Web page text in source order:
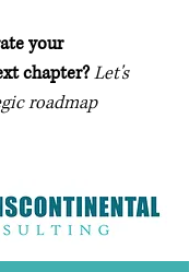
your
chapter?Let's
roadmap